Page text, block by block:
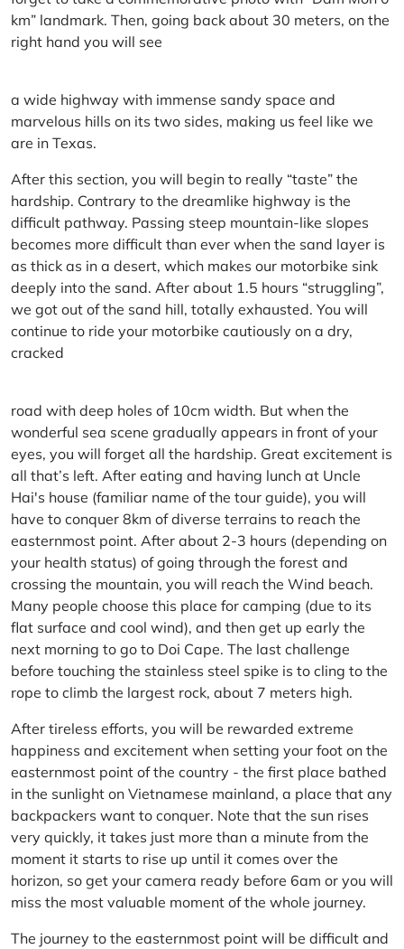
km” landmark. Then, going back about 30 meters, on the
right hand you will see
a wide highway with immense sandy space and
marvelous hills on its two sides, making us feel like we
are in Texas.
After this section, you will begin to really “taste” the
hardship. Contrary to the dreamlike highway is the
difficult pathway. Passing steep mountain-like slopes
becomes more difficult than ever when the sand layer is
as thick as in a desert, which makes our motorbike sink
deeply into the sand. After about 1.5 hours “struggling”,
we got out of the sand hill, totally exhausted. You will
continue to ride your motorbike cautiously on a dry,
cracked
road with deep holes of 10cm width. But when the
wonderful sea scene gradually appears in front of your
eyes, you will forget all the hardship. Great excitement is
all that’s left. After eating and having lunch at Uncle
Hai's house (familiar name of the tour guide), you will
have to conquer 8km of diverse terrains to reach the
easternmost point. After about 2-3 hours (depending on
your health status) of going through the forest and
crossing the mountain, you will reach the Wind beach.
Many people choose this place for camping (due to its
flat surface and cool wind), and then get up early the
next morning to go to Doi Cape. The last challenge
before touching the stainless steel spike is to cling to the
rope to climb the largest rock, about 7 meters high.
After tireless efforts, you will be rewarded extreme
happiness and excitement when setting your foot on the
easternmost point of the country - the first place bathed
in the sunlight on Vietnamese mainland, a place that any
backpackers want to conquer. Note that the sun rises
very quickly, it takes just more than a minute from the
moment it starts to rise up until it comes over the
horizon, so get your camera ready before 6am or you will
miss the most valuable moment of the whole journey.
The journey to the easternmost point will be difficult and